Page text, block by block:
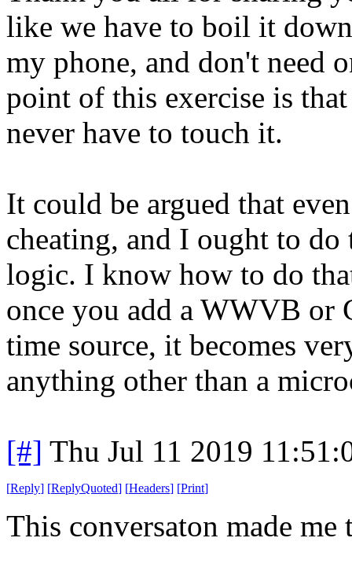
like we have to boil it
my phone, and don't need
point of this exercise is
never have to touch it.
It could be argued that
cheating, and I ought to
logic. I know how to do
once you add a WWVB or
time source, it becomes
anything other than a
[#] Thu Jul 11 2019
[Reply] [ReplyQuoted] [Headers] [Print]
This conversaton made